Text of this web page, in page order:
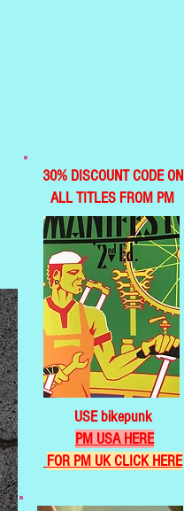
30% DISCOUNT CODE ON
ALL TITLES FROM PM
USE bikepunk
PM USA HERE
FOR PM UK CLICK HERE